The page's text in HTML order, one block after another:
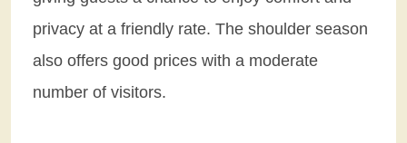
privacy at a friendly rate. The shoulder season
also offers good prices with a moderate
number of visitors.